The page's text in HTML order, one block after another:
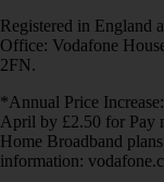
Registered in England
Office: Vodafone
2FN.
*Annual Price
April by £2.50 for Pay
Home Broadband
information: